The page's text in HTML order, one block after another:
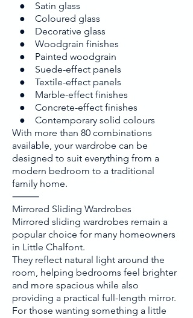
● Satin glass
● Coloured glass
● Decorative glass
● Woodgrain finishes
● Painted woodgrain
● Suede-effect panels
● Textile-effect panels
● Marble-effect finishes
● Concrete-effect finishes
● Contemporary solid colours
With more than 80 combinations
available, your wardrobe can be
designed to suit everything from a
modern bedroom to a traditional
family home.
⸻
Mirrored Sliding Wardrobes
Mirrored sliding wardrobes remain a
popular choice for many homeowners
in Little Chalfont.
They reflect natural light around the
room, helping bedrooms feel brighter
and more spacious while also
providing a practical full-length mirror.
For those wanting something a little